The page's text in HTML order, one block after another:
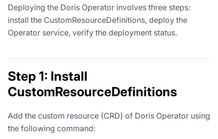
Deploying the Doris Operator involves three steps:
install the CustomResourceDefinitions, deploy the
Operator service, verify the deployment status.
Step 1: Install
CustomResourceDefinitions
Add the custom resource (CRD) of Doris Operator using
the following command: